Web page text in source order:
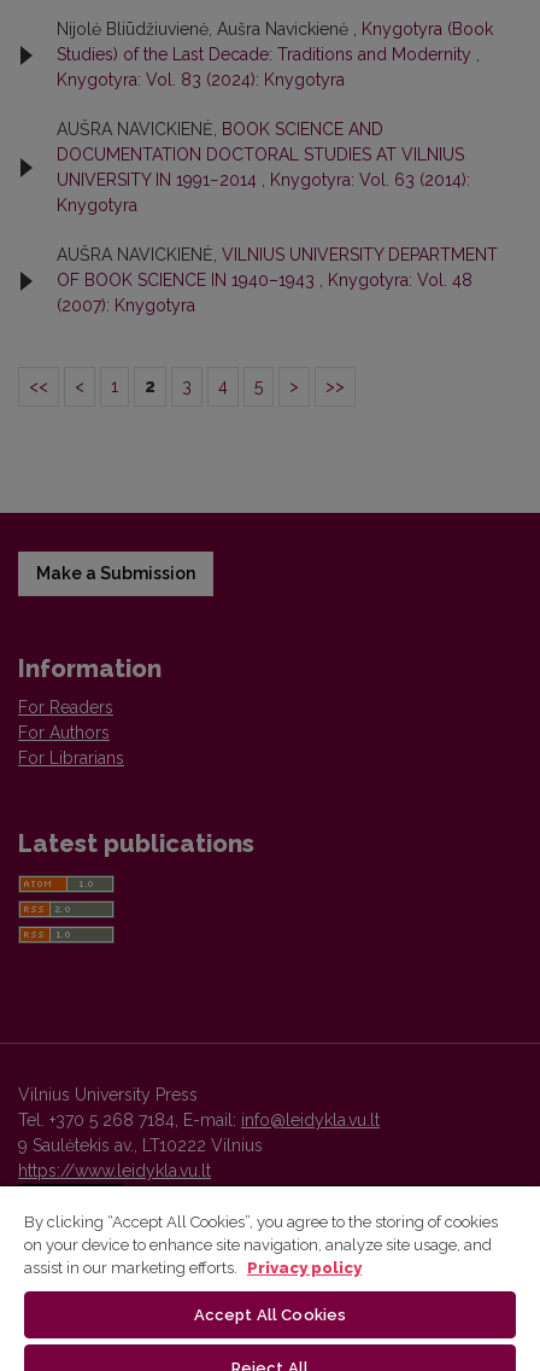
Nijolė Bliūdžiuvienė, Aušra Navickienė , Knygotyra (Book
Studies) of the Last Decade: Traditions and Modernity ,
Knygotyra: Vol. 83 (2024): Knygotyra
AUŠRA NAVICKIENĖ, BOOK SCIENCE AND
DOCUMENTATION DOCTORAL STUDIES AT VILNIUS
UNIVERSITY IN 1991−2014 , Knygotyra: Vol. 63 (2014):
Knygotyra
AUŠRA NAVICKIENĖ, VILNIUS UNIVERSITY DEPARTMENT
OF BOOK SCIENCE IN 1940–1943 , Knygotyra: Vol. 48
(2007): Knygotyra
<< < 1 2 3 4 5 > >>
Make a Submission
Information
For Readers
For Authors
For Librarians
Latest publications
Vilnius University Press
Tel. +370 5 268 7184, E-mail: info@leidykla.vu.lt
9 Saulėtekis av., LT10222 Vilnius
https://www.leidykla.vu.lt
Vilnius University Press platform and metadata are distributed by
By clicking “Accept All Cookies”, you agree to the storing of cookies
on your device to enhance site navigation, analyze site usage, and
assist in our marketing efforts.
Privacy policy
Accept All Cookies